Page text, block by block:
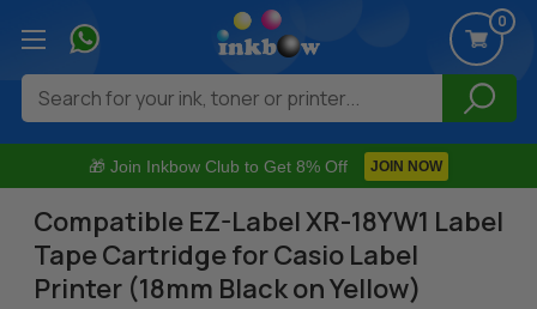
🎁 Join Inkbow Club to Get 8% Off JOIN NOW
0
Search
Compatible EZ-Label XR-18YW1 Label
Tape Cartridge for Casio Label
Printer (18mm Black on Yellow)